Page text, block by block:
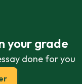
your grade
done for you